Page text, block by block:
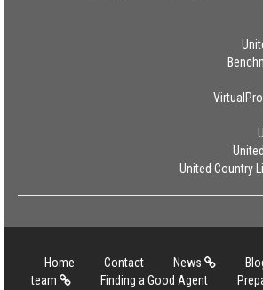
United Country
Home Contact News
team
Finding a Good Agent